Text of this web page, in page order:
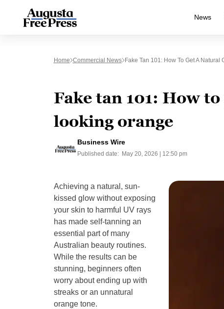
News
Home Commercial News Fake Tan 101: How To Get A
Fake tan 101: How
looking orange
Business Wire
Published date: May 20, 2026 | 12:50 pm
Achieving a natural, sun-
kissed glow without exposing
your skin to harmful UV rays
has made self-tanning an
essential part of many
Australian beauty routines.
While the results can be
stunning, beginners often
worry about ending up with
streaks or an unnatural
orange tone.